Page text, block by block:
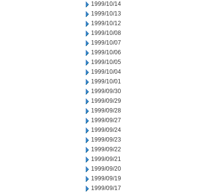
1999/10/14
1999/10/13
1999/10/12
1999/10/08
1999/10/07
1999/10/06
1999/10/05
1999/10/04
1999/10/01
1999/09/30
1999/09/29
1999/09/28
1999/09/27
1999/09/24
1999/09/23
1999/09/22
1999/09/21
1999/09/20
1999/09/19
1999/09/17